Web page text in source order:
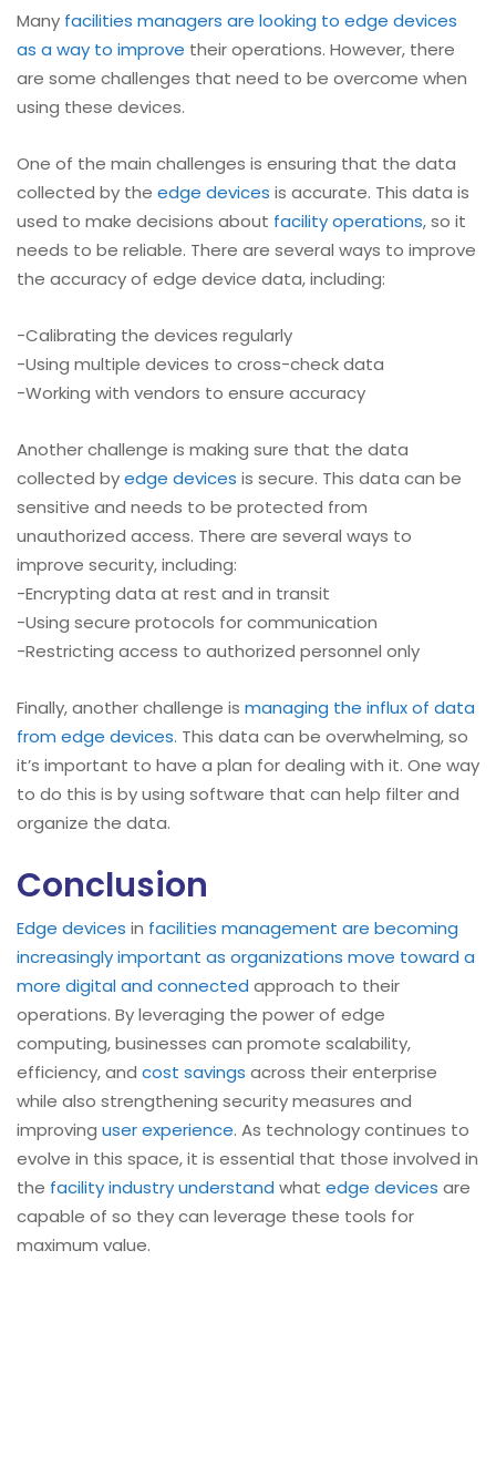
Many facilities managers are looking to edge devices
as a way to improve their operations. However, there
are some challenges that need to be overcome when
using these devices.
One of the main challenges is ensuring that the data
collected by the edge devices is accurate. This data is
used to make decisions about facility operations, so it
needs to be reliable. There are several ways to improve
the accuracy of edge device data, including:
-Calibrating the devices regularly
-Using multiple devices to cross-check data
-Working with vendors to ensure accuracy
Another challenge is making sure that the data
collected byedge devices is secure. This data can be
sensitive and needs to be protected from
unauthorized access. There are several ways to
improve security, including:
-Encrypting data at rest and in transit
-Using secure protocols for communication
-Restricting access to authorized personnel only
Finally, another challenge is managing the influx of data
from edge devices. This data can be overwhelming, so
it’s important to have a plan for dealing with it. One way
to do this is by using software that can help filter and
organize the data.
Conclusion
Edge devices in facilities management are becoming
increasingly important as organizations move toward a
more digital and connected approach to their
operations. By leveraging the power of edge
computing, businesses can promote scalability,
efficiency, and cost savings across their enterprise
while also strengthening security measures and
improving user experience. As technology continues to
evolve in this space, it is essential that those involved in
the facility industry understand what edge devices are
capable of so they can leverage these tools for
maximum value.